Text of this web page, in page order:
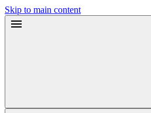
Skip to main content